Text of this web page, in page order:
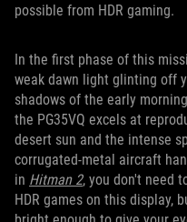
possible from HDR gaming.
In the first phase of this
weak dawn light glinting off
shadows of the early
the PG35VQ excels at
desert sun and the intense
corrugated-metal aircraft
in Hitman 2, you don't need
HDR games on this display,